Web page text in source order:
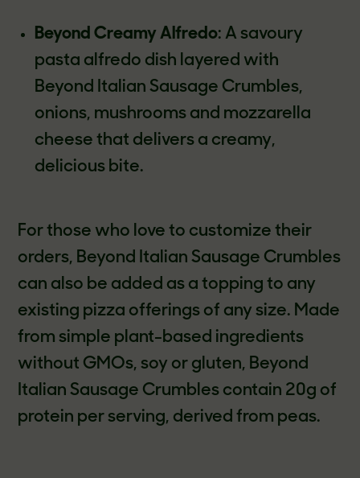
Beyond Creamy Alfredo: A savoury
pasta alfredo dish layered with
Beyond Italian Sausage Crumbles,
onions, mushrooms and mozzarella
cheese that delivers a creamy,
delicious bite.
For those who love to customize their
orders, Beyond Italian Sausage Crumbles
can also be added as a topping to any
existing pizza offerings of any size. Made
from simple plant-based ingredients
without GMOs, soy or gluten, Beyond
Italian Sausage Crumbles contain 20g of
protein per serving, derived from peas.